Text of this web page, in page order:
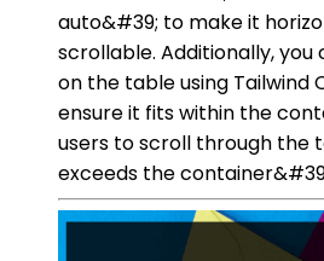
auto&#39; to make it
scrollable. Additionally, you
on the table using Tailwind
ensure it fits within the
users to scroll through the
exceeds the